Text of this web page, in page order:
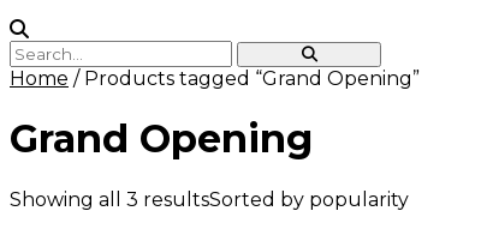
Home / Products tagged “Grand Opening”
Grand Opening
Showing all 3 resultsSorted by popularity